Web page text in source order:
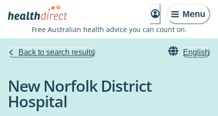
Menu
Free Australian health advice you can count on.
Back to search results English
New Norfolk District
Hospital